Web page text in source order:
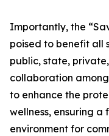
Importantly, the
poised to benefit all
public, state,
collaboration
to enhance the
wellness, ensuring
environment for